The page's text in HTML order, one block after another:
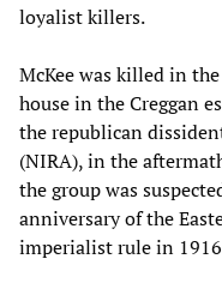
loyalist killers.
McKee was killed in
house in the Creggan
the republican
(NIRA), in the
the group was
anniversary of the
imperialist rule in